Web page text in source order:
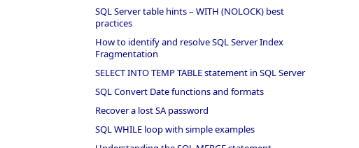
SQL Server table hints – WITH (NOLOCK) best
practices
How to identify and resolve SQL Server Index
Fragmentation
SELECT INTO TEMP TABLE statement in SQL Server
SQL Convert Date functions and formats
Recover a lost SA password
SQL WHILE loop with simple examples